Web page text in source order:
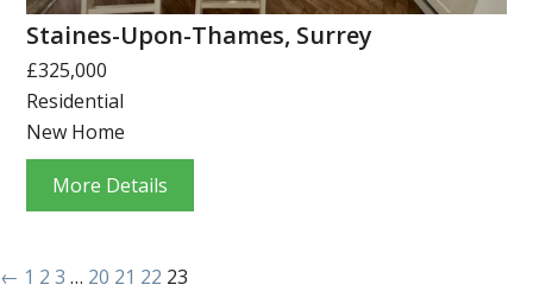
Staines-Upon-Thames, Surrey
£325,000
Residential
New Home
More Details
← 1 2 3 … 20 21 22 23